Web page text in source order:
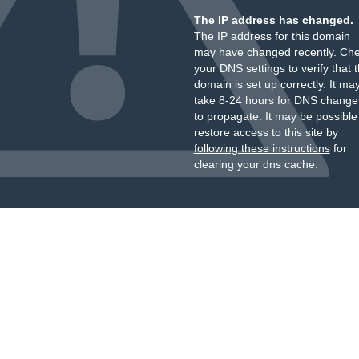
The IP address has changed.
The IP address for this domain
may have changed recently.
your DNS settings to verify that
domain is set up correctly. It
take 8-24 hours for DNS
to propagate. It may be
restore access to this site by
following these instructionsfor
clearing your dns cache.